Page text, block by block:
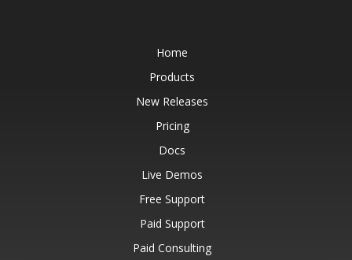
Home
Products
New Releases
Pricing
Docs
Live Demos
Free Support
Paid Support
Paid Consulting